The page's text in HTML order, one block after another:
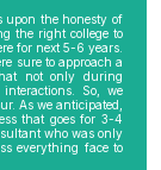
upon the honesty of
the right college to
for next 5-6 years.
sure to approach a
not only during
So, we
As we anticipated,
that goes for 3-4
who was only
everything face to